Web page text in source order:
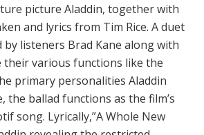
picture Aladdin, together with
and lyrics from Tim Rice. A duet
listeners Brad Kane along with
their various functions like the
primary personalities Aladdin
the ballad functions as the film’s
song. Lyrically,”A Whole New